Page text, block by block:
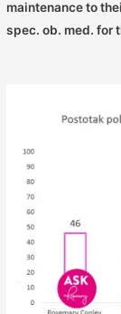
maintenance to
spec. ob. med. for